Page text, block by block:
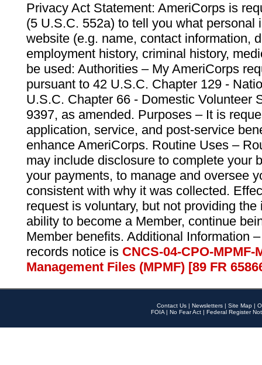
Privacy Act Statement: AmeriCorps is
(5 U.S.C. 552a) to tell you what personal
website (e.g. name, contact information,
employment history, criminal history,
be used: Authorities – My AmeriCorps
pursuant to 42 U.S.C. Chapter 129 -
U.S.C. Chapter 66 - Domestic Volunteer
9397, as amended. Purposes – It is
application, service, and post-service
enhance AmeriCorps. Routine Uses –
may include disclosure to complete your
your payments, to manage and oversee
consistent with why it was collected.
request is voluntary, but not providing
ability to become a Member, continue
Member benefits. Additional Information
records notice is CNCS-04-CPO-
Management Files (MPMF) [89 FR
Contact Us | Newsletters | Site Map |
FOIA | No Fear Act | Federal Register